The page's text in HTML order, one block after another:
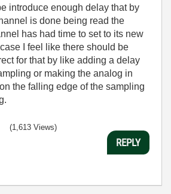
introduce enough delay that by
is done being read the
has had time to set to its new
I feel like there should be
for that by like adding a delay
or making the analog in
the falling edge of the sampling
(1,613 Views)
REPLY